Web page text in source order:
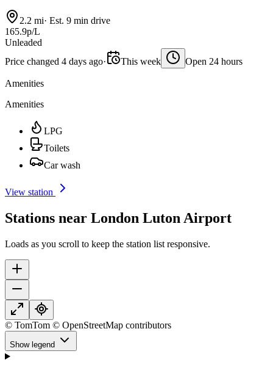
2.2 mi· Est. 9 min drive
165.9p/L
Unleaded
Price changed 4 days ago· This week Open 24 hours
Amenities
Amenities
LPG
Toilets
Car wash
View station
Stations near London Luton Airport
Loads as you scroll to keep the station list responsive.
© TomTom © OpenStreetMap contributors
Show legend